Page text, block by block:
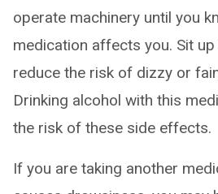
operate machinery until you
medication affects you. Sit
reduce the risk of dizzy or
Drinking alcohol with this
the risk of these side effects.
If you are taking another